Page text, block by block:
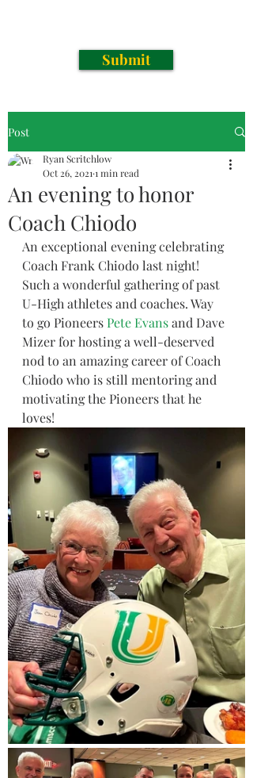
Submit
Post
An evening to honor
Coach Chiodo
Ryan Scritchlow
Oct 26, 2021 1 min read
An exceptional evening celebrating
Coach Frank Chiodo last night!
Such a wonderful gathering of past
U-High athletes and coaches. Way
to go Pioneers Pete Evans and Dave
Mizer for hosting a well-deserved
nod to an amazing career of Coach
Chiodo who is still mentoring and
motivating the Pioneers that he
loves!